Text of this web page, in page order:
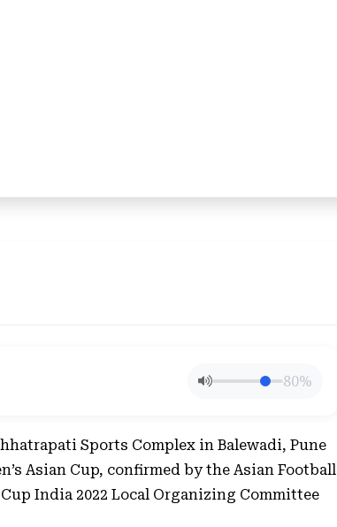
80%
Sports Complex in Balewadi, Pune
Asian Cup, confirmed by the Asian Football
India 2022 Local Organizing Committee